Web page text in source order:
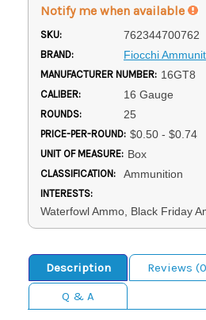
Notify me when available
SKU: 762344700762
BRAND: Fiocchi
MANUFACTURER NUMBER: 16GT8
CALIBER: 16 Gauge
ROUNDS: 25
PRICE-PER-ROUND: $0.50 - $0.74
UNIT OF MEASURE: Box
CLASSIFICATION: Ammunition
INTERESTS:
Waterfowl Ammo, Black Friday
Description
Reviews
Q & A